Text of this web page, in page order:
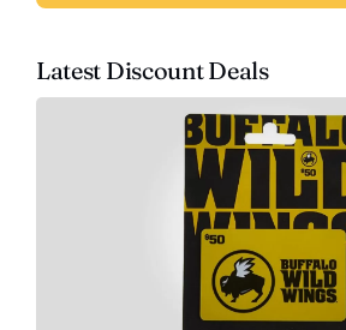
Latest Discount Deals